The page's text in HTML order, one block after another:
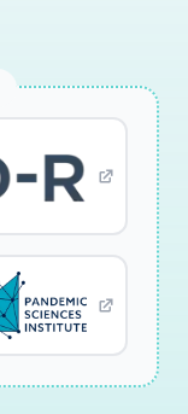
and can
of
will allow
to